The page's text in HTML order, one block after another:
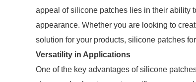
appeal of silicone patches lies in their ability
appearance. Whether you are looking to
solution for your products, silicone patches
Versatility in Applications
One of the key advantages of silicone